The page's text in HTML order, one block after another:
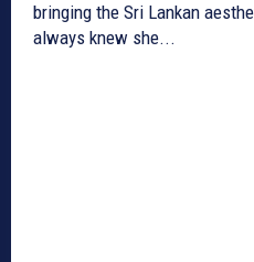
bringing the Sri Lankan
always knew she...